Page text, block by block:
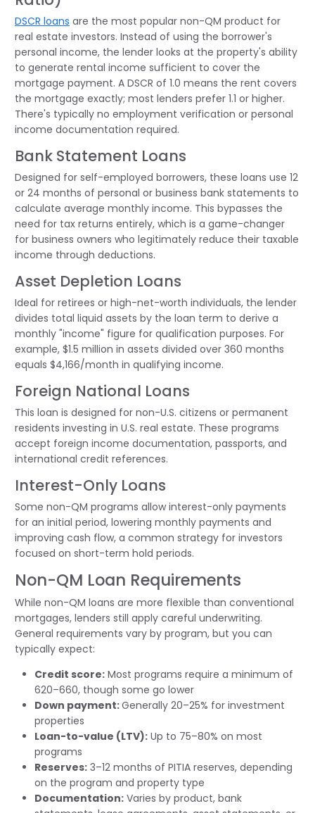
DSCR loans are the most popular non-QM product for
real estate investors. Instead of using the borrower's
personal income, the lender looks at the property's ability
to generate rental income sufficient to cover the
mortgage payment. A DSCR of 1.0 means the rent covers
the mortgage exactly; most lenders prefer 1.1 or higher.
There's typically no employment verification or personal
income documentation required.
Bank Statement Loans
Designed for self-employed borrowers, these loans use 12
or 24 months of personal or business bank statements to
calculate average monthly income. This bypasses the
need for tax returns entirely, which is a game-changer
for business owners who legitimately reduce their taxable
income through deductions.
Asset Depletion Loans
Ideal for retirees or high-net-worth individuals, the lender
divides total liquid assets by the loan term to derive a
monthly "income" figure for qualification purposes. For
example, $1.5 million in assets divided over 360 months
equals $4,166/month in qualifying income.
Foreign National Loans
This loan is designed for non-U.S. citizens or permanent
residents investing in U.S. real estate. These programs
accept foreign income documentation, passports, and
international credit references.
Interest-Only Loans
Some non-QM programs allow interest-only payments
for an initial period, lowering monthly payments and
improving cash flow, a common strategy for investors
focused on short-term hold periods.
Non-QM Loan Requirements
While non-QM loans are more flexible than conventional
mortgages, lenders still apply careful underwriting.
General requirements vary by program, but you can
typically expect:
Credit score: Most programs require a minimum of
620–660, though some go lower
Down payment:Generally 20–25% for investment
properties
Loan-to-value (LTV): Up to 75–80% on most
programs
Reserves: 3–12 months of PITIA reserves, depending
on the program and property type
Documentation: Varies by product, bank